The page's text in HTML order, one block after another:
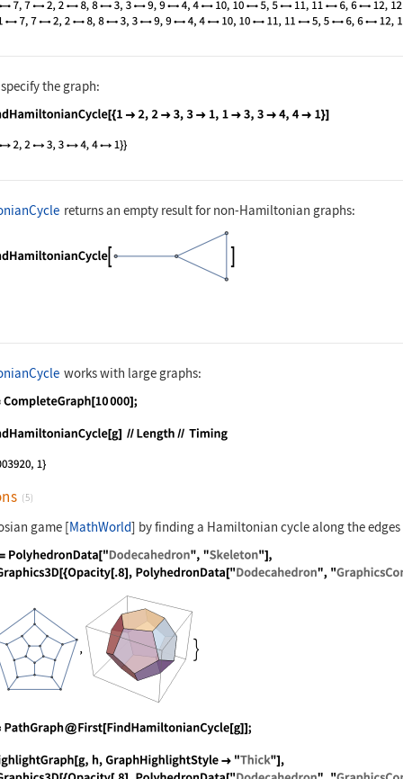
the graph:
code: FindHamiltonianCycle[{1 -> 2, 2 -> 3,
returns an empty result for non-Hamiltonian graphs:
code:
works with large graphs:
g = CompleteGraph[10000];
code:
(5)
game [MathWorld] by finding a Hamiltonian cycle along the
code: {g = PolyhedronData["Dodecahedron",